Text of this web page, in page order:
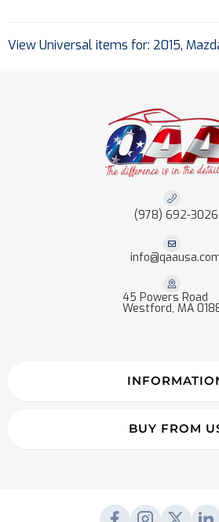
View Universal items for: 2015,
(978) 692-3026
45 Powers Road
Westford, MA
BUY FROM